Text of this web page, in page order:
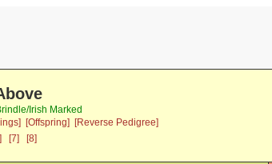
Irish Marked
[Offspring]
[Reverse Pedigree]
[7]
[8]